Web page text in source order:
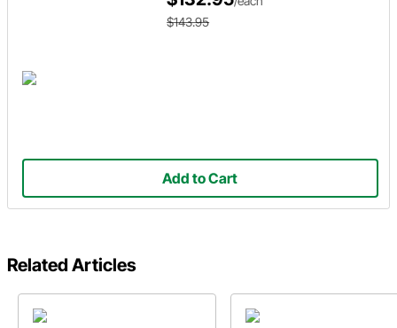
$143.95
Add to Cart
Related Articles